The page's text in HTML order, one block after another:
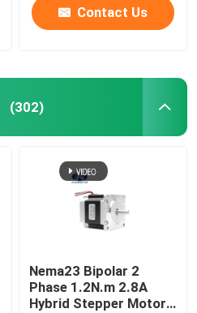
Contact Us
(302)
Nema23 Bipolar 2
Phase 1.2N.m 2.8A
Hybrid Stepper Motor